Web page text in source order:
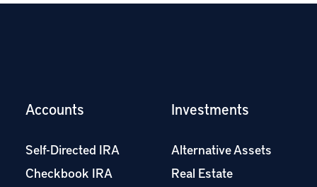
Accounts
Self-Directed IRA
Checkbook IRA
Investments
Alternative Assets
Real Estate